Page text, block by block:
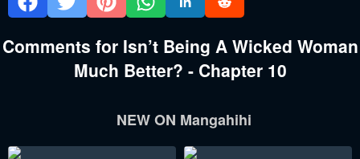
Comments for Isn’t Being A Wicked Woman
Much Better? - Chapter 10
NEW ON Mangahihi